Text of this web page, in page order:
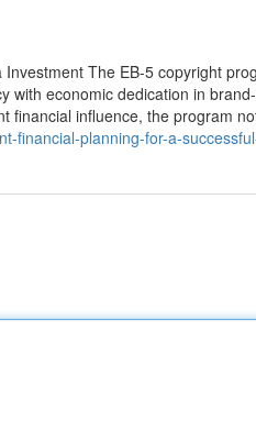
The EB-5 copyright
economic dedication in
financial influence, the program
financial-planning-for-a-